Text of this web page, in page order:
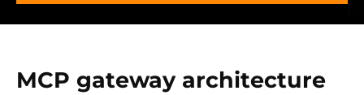
MCP gateway architecture